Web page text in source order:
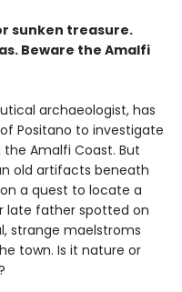
sunken treasure.
Beware the Amalfi
archaeologist, has
Positano to investigate
Amalfi Coast. But
old artifacts beneath
a quest to locate a
late father spotted on
strange maelstroms
town. Is it nature or